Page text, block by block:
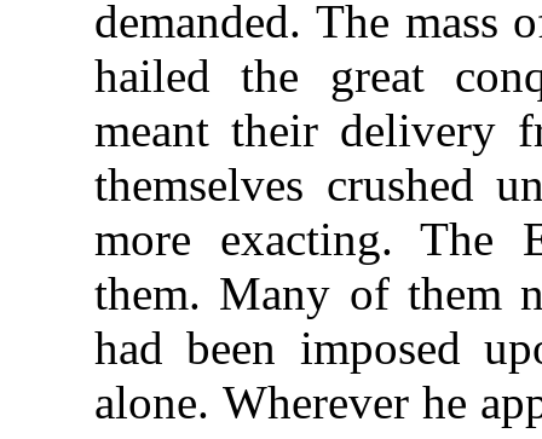
demanded. The mass
hailed the great
meant their delivery
themselves crushed
more exacting. The
them. Many of them
had been imposed
alone. Wherever he